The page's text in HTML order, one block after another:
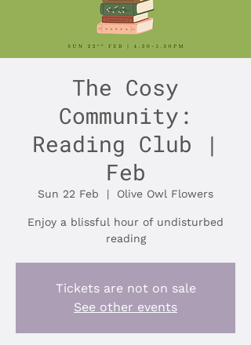
The Cosy
Community:
Reading Club |
Feb
Sun 22 Feb
  |
Olive Owl Flowers
Enjoy a blissful hour of undisturbed
reading
Tickets are not on sale
See other events